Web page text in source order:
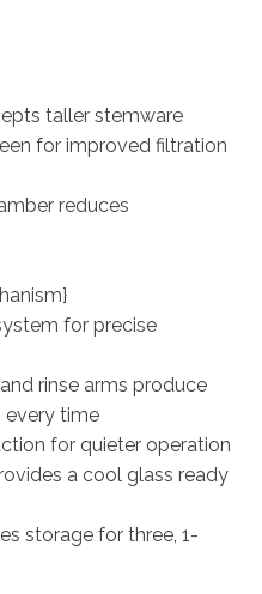
taller stemware
for improved filtration
reduces
for precise
rinse arms produce
every time
for quieter operation
a cool glass ready
storage for three, 1-